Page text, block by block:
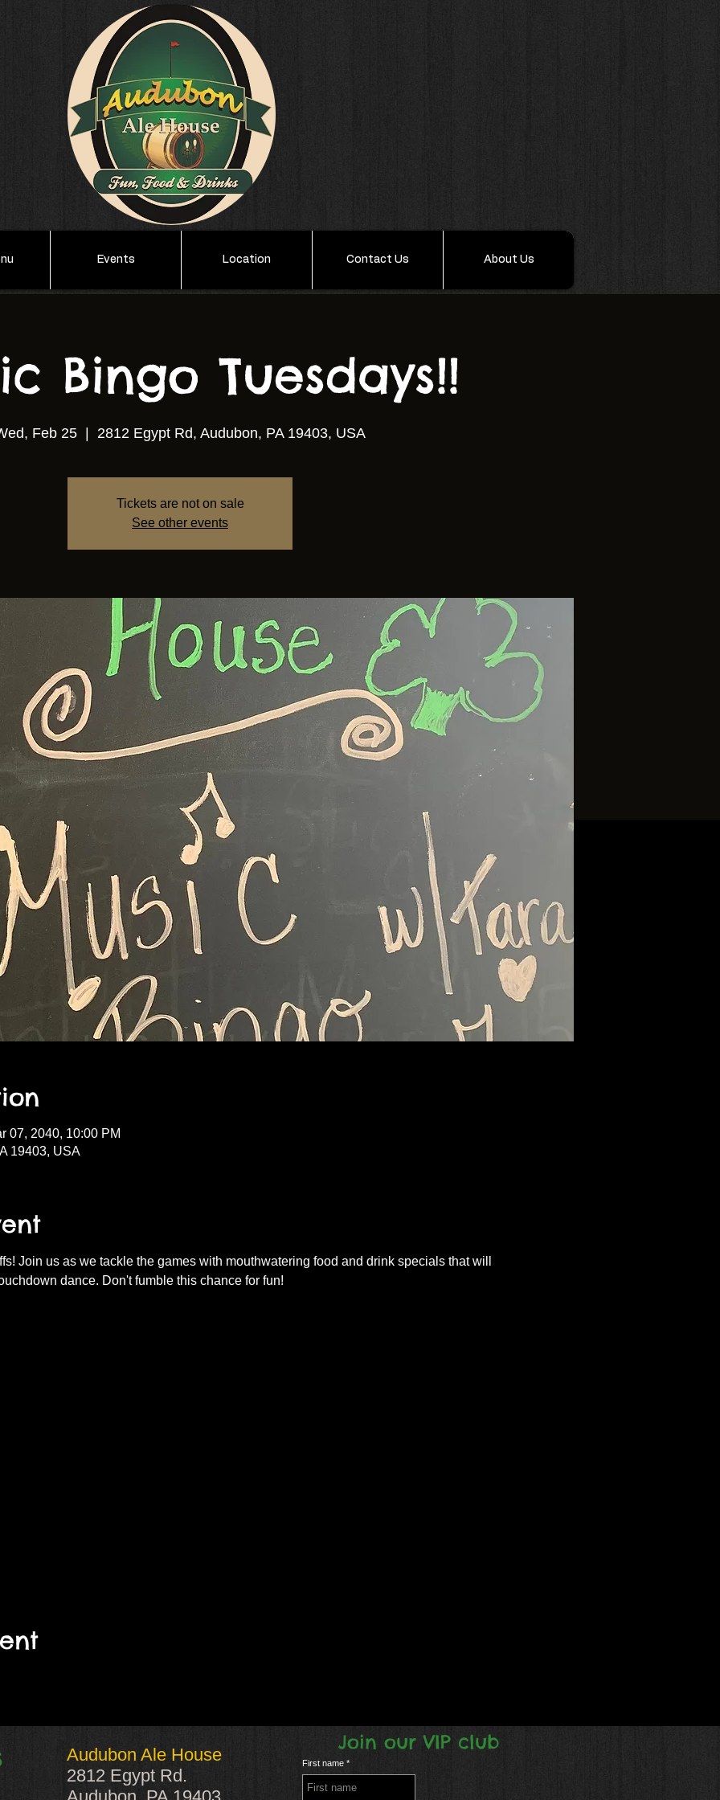
Events Location Contact Us About Us
Bingo Tuesdays!!
Feb 25 2812 Egypt Rd, Audubon, PA 19403, USA
Tickets are not on sale
See other events
07, 2040, 10:00 PM
19403, USA
Join us as we tackle the games with mouthwatering food and drink specials that will
dance. Don't fumble this chance for fun!
Audubon Ale House
2812 Egypt Rd.
Join our VIP club
First name